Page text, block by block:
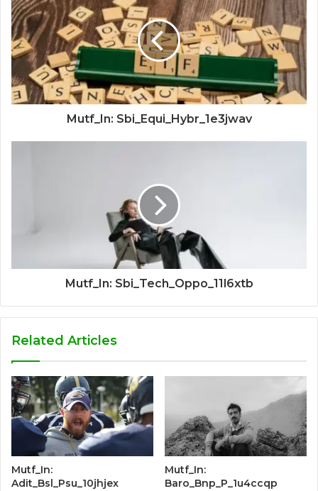
Mutf_In: Sbi_Equi_Hybr_1e3jwav
Mutf_In: Sbi_Tech_Oppo_11l6xtb
Related Articles
Mutf_In:
Adit_Bsl_Psu_10jhjex
Mutf_In:
Baro_Bnp_P_1u4ccqp